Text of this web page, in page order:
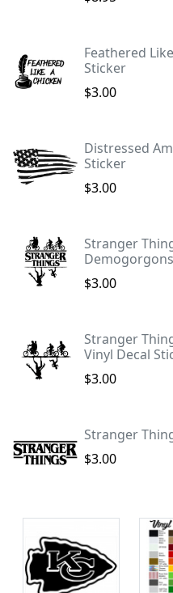
Feathered
Sticker
$3.00
Distressed
Sticker
$3.00
Stranger
$3.00
Stranger
Vinyl Decal
$3.00
Stranger
$3.00